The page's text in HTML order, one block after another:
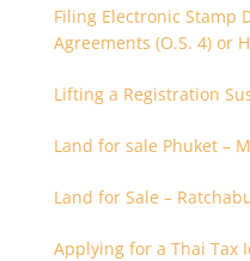
Filing Electronic Stamp
Agreements (O.S. 4) or
Lifting a Registration
Land for sale Phuket –
Land for Sale –
Applying for a Thai Tax